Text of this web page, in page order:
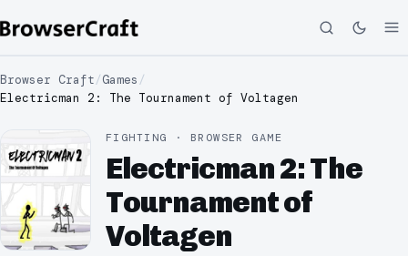
Browser Craft/Games /
Electricman 2: The Tournament of Voltagen
FIGHTING · BROWSER GAME
Electricman 2: The
Tournament of
Voltagen